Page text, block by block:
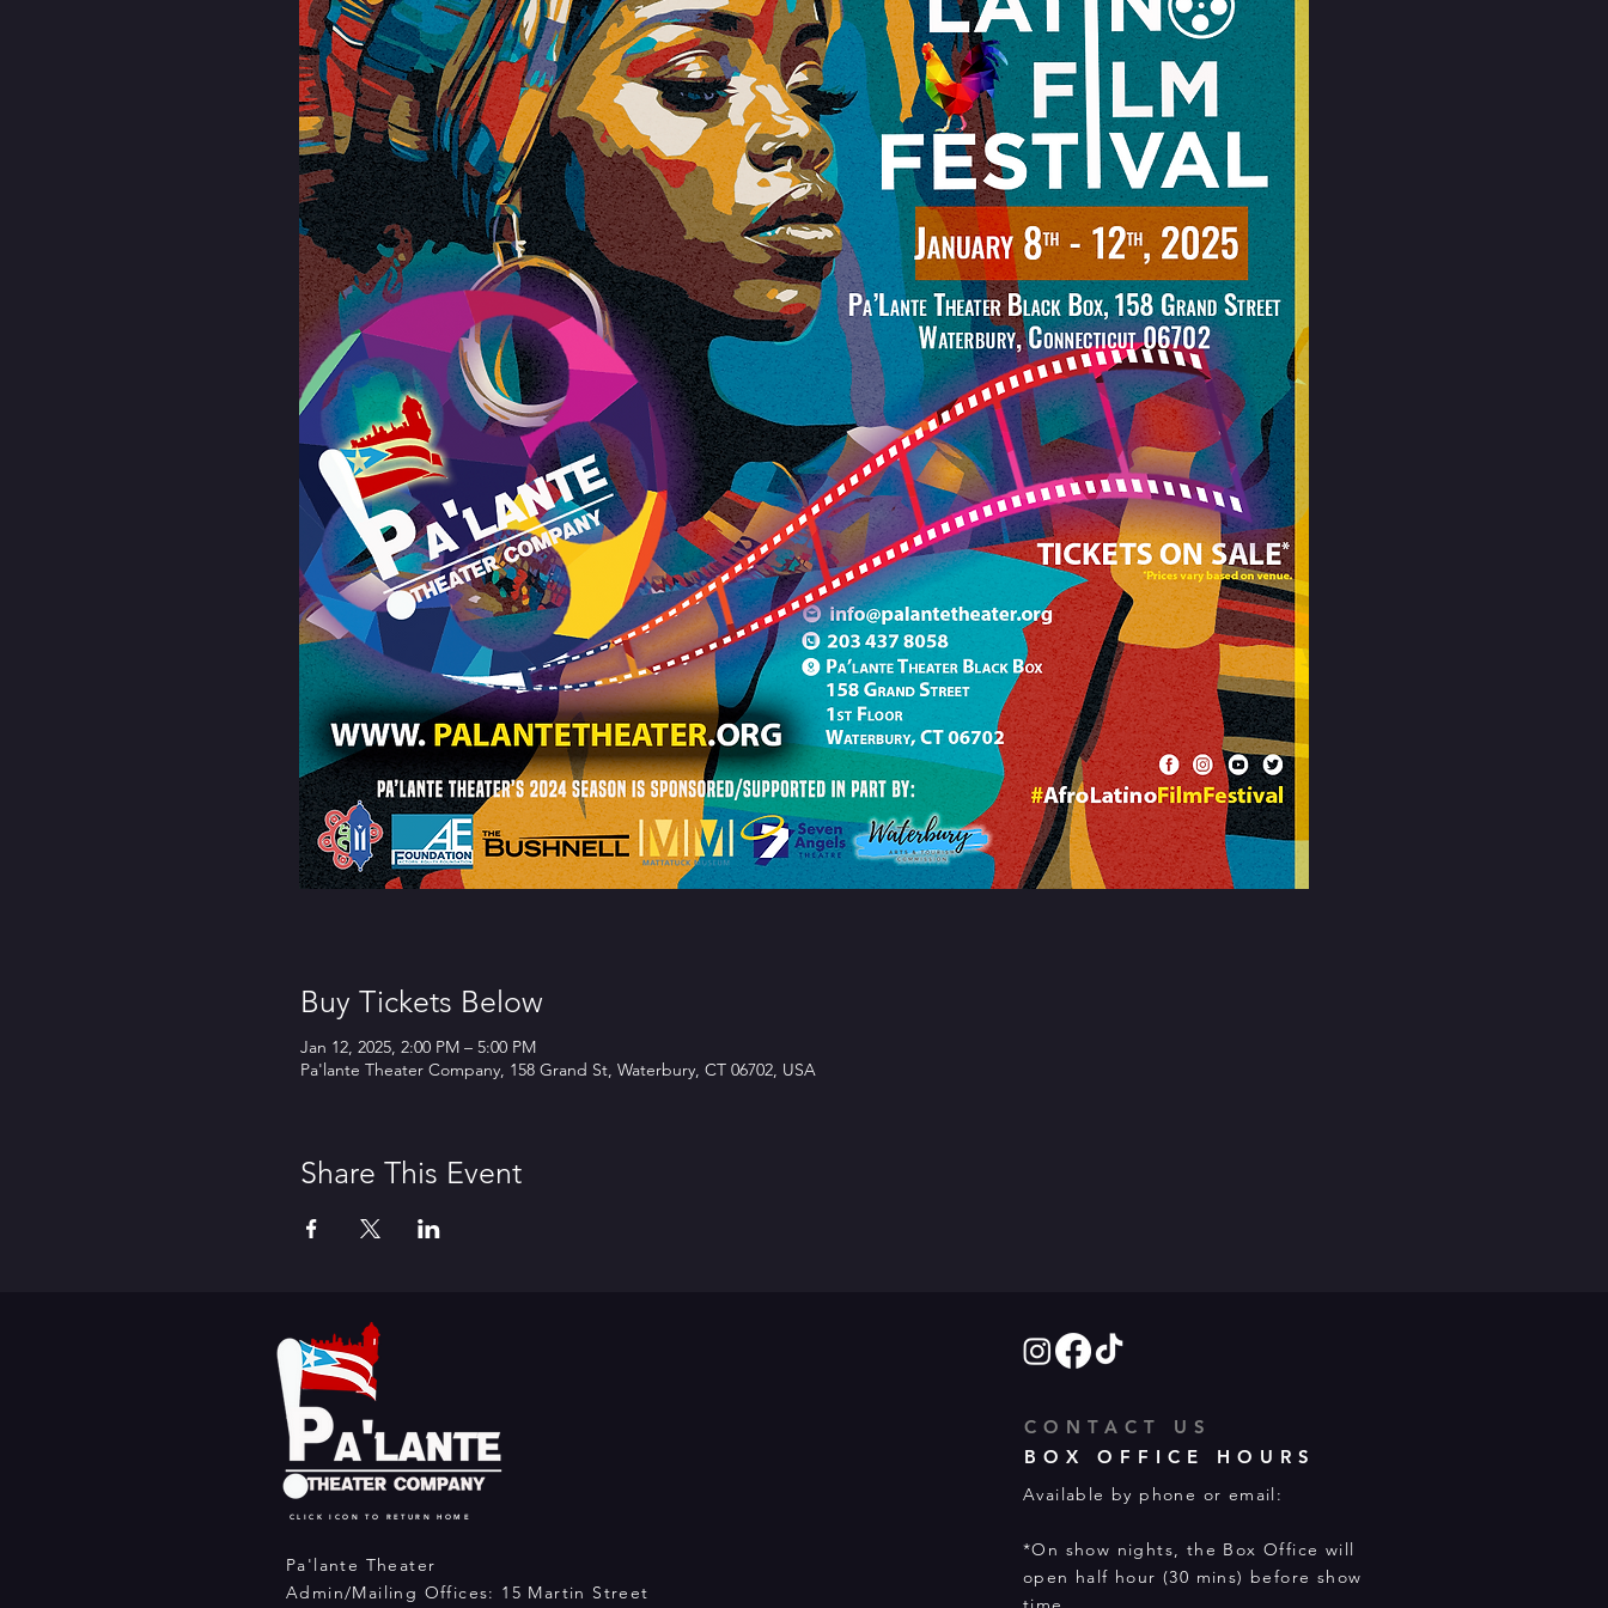
Buy Tickets Below
Jan 12, 2025, 2:00 PM – 5:00 PM
Pa'lante Theater Company, 158 Grand St, Waterbury, CT 06702, USA
Share This Event
CLICK ICON TO RETURN HOME
Pa'lante Theater
Admin/Mailing Offices: 15 Martin Street
CONTACT US
BOX OFFICE HOURS
Available by phone or email:
*On show nights, the Box Office will
open half hour (30 mins) before show